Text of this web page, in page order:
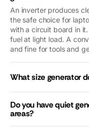
And yet they
looked after us
as if we were
royalty (we’re
not😜). Thank
give you 10
An inverter produces
the safe choice for
with a circuit board in
fuel at light load. A
and fine for tools and
What size generator
Do you have quiet
areas?